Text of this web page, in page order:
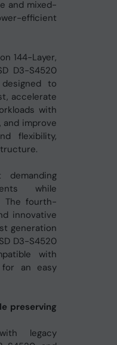
and mixed-
efficient
144-Layer,
D3-S4520
to
accelerate
with
improve
flexibility,
demanding
while
The fourth-
innovative
generation
D3-S4520
with
for an easy
preserving
legacy